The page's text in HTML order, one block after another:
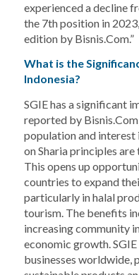
experienced a decline
the 7th position in
edition by Bisnis.Com.”
What is the
Indonesia?
SGIE has a significant
reported by
population and interest
on Sharia principles are
This opens up
countries to expand
particularly in halal
tourism. The benefits
increasing community
economic growth.
businesses worldwide,